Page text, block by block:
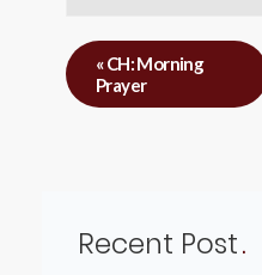
«CH: Morning
Prayer
Recent Post